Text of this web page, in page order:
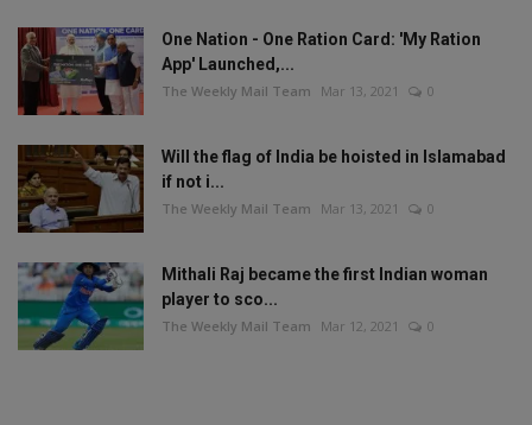
One Nation - One Ration Card: 'My Ration
App' Launched,...
The Weekly Mail Team Mar 13, 2021 0
Will the flag of India be hoisted in Islamabad
if not i...
The Weekly Mail Team Mar 13, 2021 0
Mithali Raj became the first Indian woman
player to sco...
The Weekly Mail Team Mar 12, 2021 0